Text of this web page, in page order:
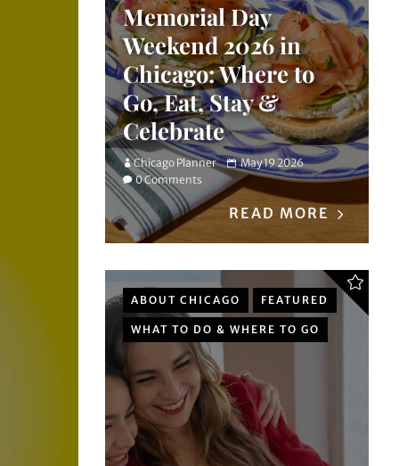
Memorial Day
Weekend 2026 in
Chicago: Where to
Go, Eat, Stay &
Celebrate
Chicago Planner
May 19 2026
0 Comments
READ MORE
ABOUT CHICAGO FEATURED
WHAT TO DO & WHERE TO GO